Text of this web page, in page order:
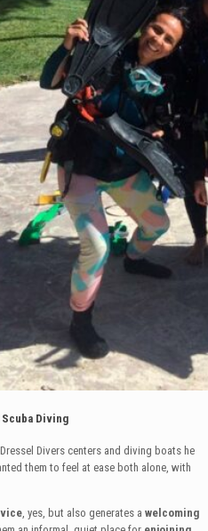
Diving
Divers centers and diving boats he
them to feel at ease both alone, with
, yes, but also generates a welcoming